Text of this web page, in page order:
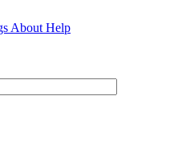
About Help